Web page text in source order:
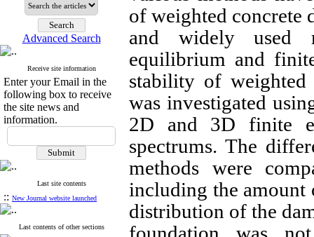
Advanced Search
Receive site information
Enter your Email in the
following box to receive
the site news and
information.
Last site contents
:: New Journal website launched
Last contents of other sections
of weighted concrete
and widely used
equilibrium and
stability of weighted
was investigated
2D and 3D finite
spectrums. The
methods were
including the amount
distribution of the